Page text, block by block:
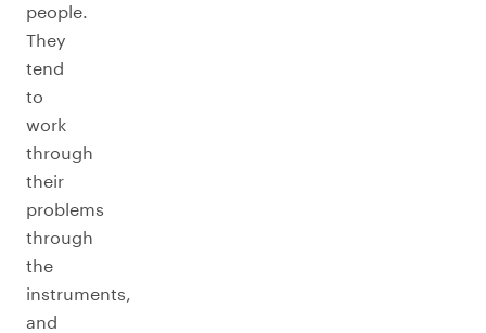
people.
They
tend
to
work
through
their
problems
through
the
instruments,
and